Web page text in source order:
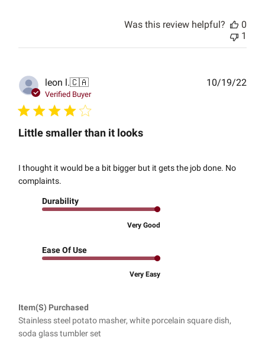
Was this review helpful?
0
1
leon l.🇨🇦
Verified Buyer
Little smaller than it looks
I thought it would be a bit bigger but it gets the job done. No
complaints.
Durability
Very Good
Ease Of Use
Very Easy
Item(s) Purchased
Stainless steel potato masher, white porcelain square dish,
soda glass tumbler set
10/19/22